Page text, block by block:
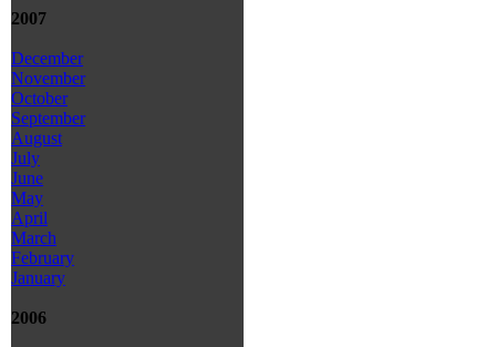
2007
December
November
October
September
August
July
June
May
April
March
February
January
2006